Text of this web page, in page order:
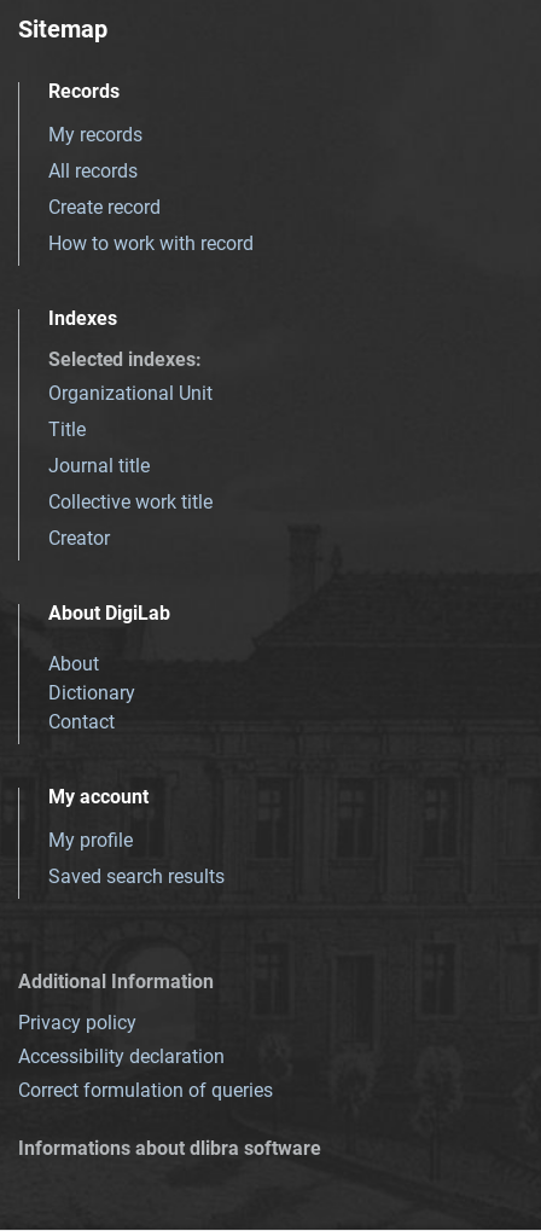
Sitemap
Records
My records
All records
Create record
How to work with record
Indexes
Selected indexes:
Organizational Unit
Title
Journal title
Collective work title
Creator
About DigiLab
About
Dictionary
Contact
My account
My profile
Saved search results
Additional Information
Privacy policy
Accessibility declaration
Correct formulation of queries
Informations about dlibra software